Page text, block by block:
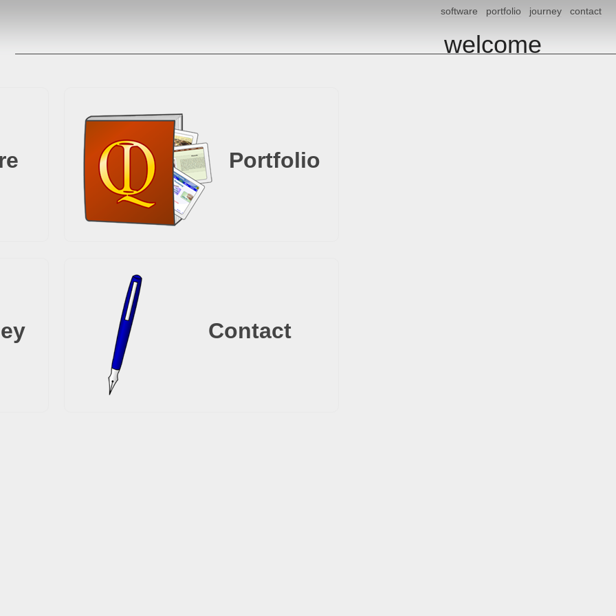
software portfolio journey contact
welcome
Portfolio
Contact